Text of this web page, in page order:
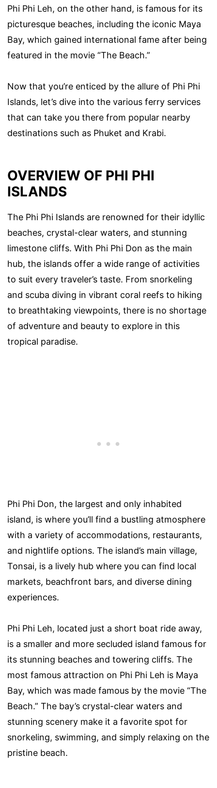
Phi Phi Leh, on the other hand, is famous for its
picturesque beaches, including the iconic Maya
Bay, which gained international fame after being
featured in the movie “The Beach.”
Now that you’re enticed by the allure of Phi Phi
Islands, let’s dive into the various ferry services
that can take you there from popular nearby
destinations such as Phuket and Krabi.
OVERVIEW OF PHI PHI
ISLANDS
The Phi Phi Islands are renowned for their idyllic
beaches, crystal-clear waters, and stunning
limestone cliffs. With Phi Phi Don as the main
hub, the islands offer a wide range of activities
to suit every traveler’s taste. From snorkeling
and scuba diving in vibrant coral reefs to hiking
to breathtaking viewpoints, there is no shortage
of adventure and beauty to explore in this
tropical paradise.
Phi Phi Don, the largest and only inhabited
island, is where you’ll find a bustling atmosphere
with a variety of accommodations, restaurants,
and nightlife options. The island’s main village,
Tonsai, is a lively hub where you can find local
markets, beachfront bars, and diverse dining
experiences.
Phi Phi Leh, located just a short boat ride away,
is a smaller and more secluded island famous for
its stunning beaches and towering cliffs. The
most famous attraction on Phi Phi Leh is Maya
Bay, which was made famous by the movie “The
Beach.” The bay’s crystal-clear waters and
stunning scenery make it a favorite spot for
snorkeling, swimming, and simply relaxing on the
pristine beach.